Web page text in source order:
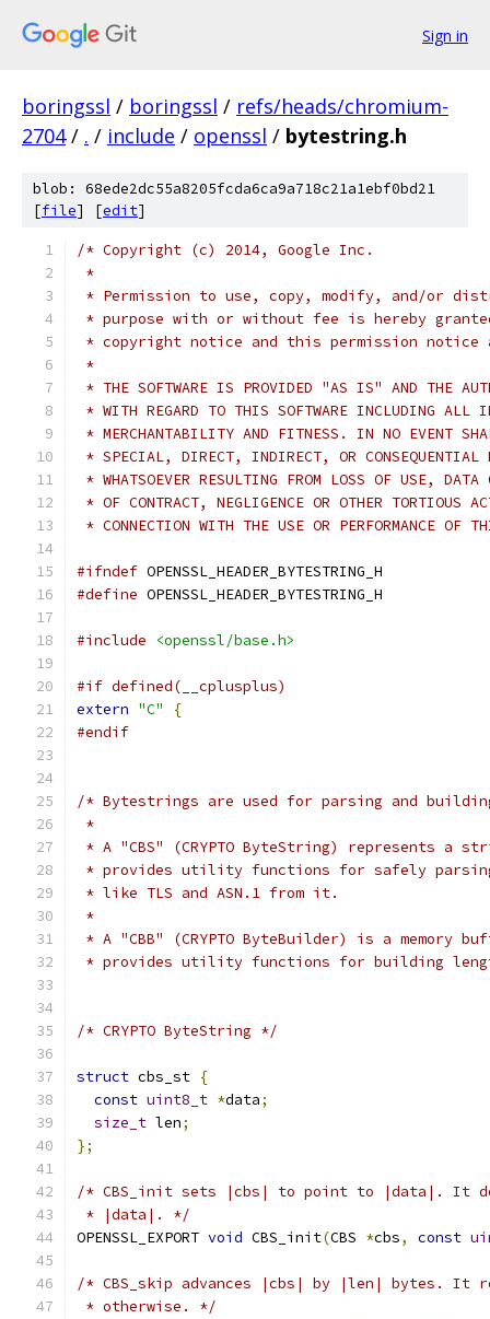
Sign in
boringssl / boringssl / refs/heads/chromium-
2704 / . / include / openssl / bytestring.h
blob: 68ede2dc55a8205fcda6ca9a718c21a1ebf0bd21
[file] [edit]
/* Copyright (c) 2014, Google Inc.
*
* Permission to use, copy, modify, and/or
* purpose with or without fee is hereby
* copyright notice and this permission
*
* THE SOFTWARE IS PROVIDED "AS IS" AND THE
* WITH REGARD TO THIS SOFTWARE INCLUDING ALL
* MERCHANTABILITY AND FITNESS. IN NO EVENT
* SPECIAL, DIRECT, INDIRECT, OR CONSEQUENTIAL
* WHATSOEVER RESULTING FROM LOSS OF USE,
* OF CONTRACT, NEGLIGENCE OR OTHER TORTIOUS
* CONNECTION WITH THE USE OR PERFORMANCE OF
#ifndef OPENSSL_HEADER_BYTESTRING_H
#define OPENSSL_HEADER_BYTESTRING_H
#include <openssl/base.h>
#if defined(__cplusplus)
extern "C"
{
#endif
/* Bytestrings are used for parsing and building
*
* A "CBS" (CRYPTO ByteString) represents a
* provides utility functions for safely
* like TLS and ASN.1 from it.
*
* A "CBB" (CRYPTO ByteBuilder) is a memory
* provides utility functions for building
/* CRYPTO ByteString */
struct cbs_st {
const uint8_t *data;
size_t len;
};
/* CBS_init sets |cbs| to point to |data|. It
* |data|. */
OPENSSL_EXPORT void CBS_init(CBS *cbs, const
/* CBS_skip advances |cbs| by |len| bytes. It
* otherwise. */